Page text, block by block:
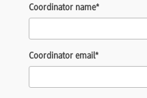
Coordinator name*
Coordinator email*